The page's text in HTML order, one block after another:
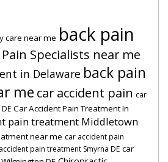
care near me back pain
Pain Specialists near me
in Delaware back pain
me car accident pain car
Car Accident Pain Treatment In
pain treatment Middletown
near me car accident pain
pain treatment Smyrna DE car